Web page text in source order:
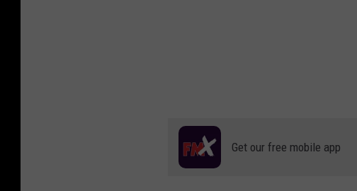
Get our free mobile app